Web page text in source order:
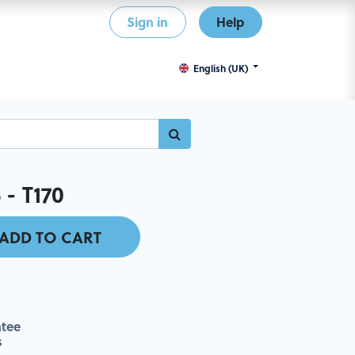
Sign in Help
English (UK)
T170
TO CART